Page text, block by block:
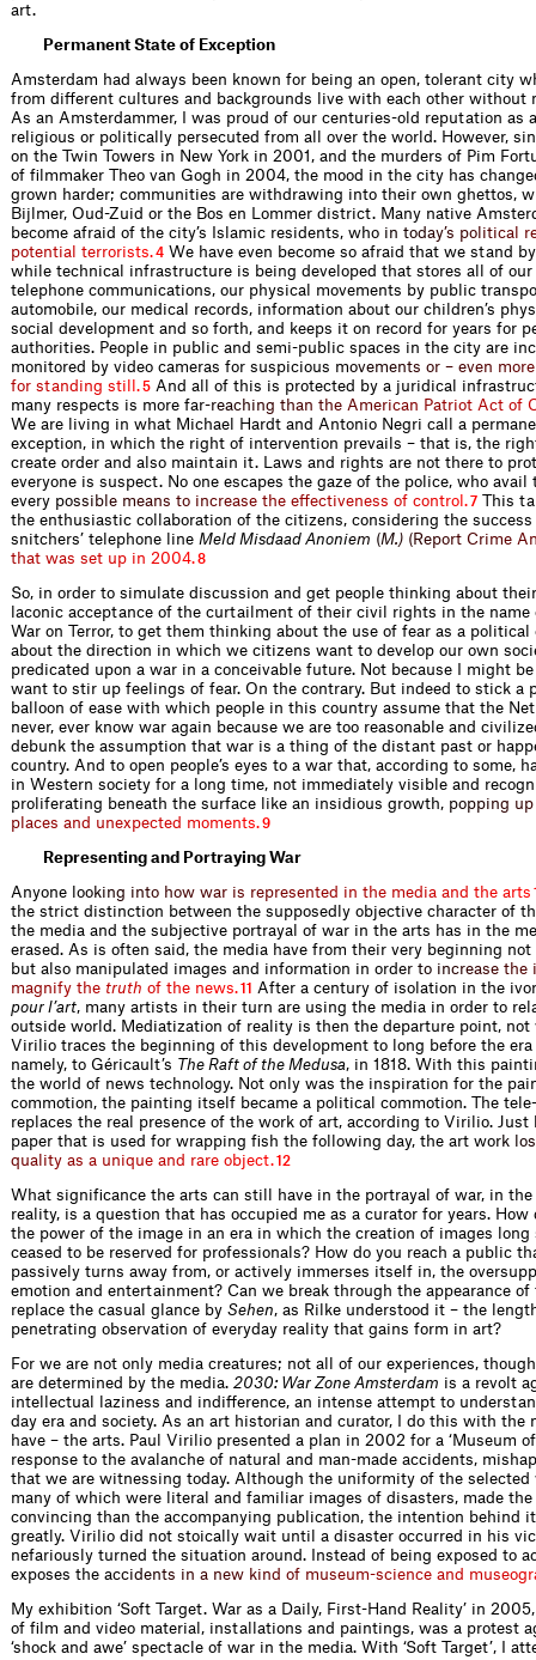
art.
Permanent State of Exception
Amsterdam had always been known for being an open, tolerant city
from different cultures and backgrounds live with each other without
As an Amsterdammer, I was proud of our centuries-old reputation as
religious or politically persecuted from all over the world. However,
on the Twin Towers in New York in 2001, and the murders of Pim
of filmmaker Theo van Gogh in 2004, the mood in the city has
grown harder; communities are withdrawing into their own ghettos,
Bijlmer, Oud-Zuid or the Bos en Lommer district. Many native
become afraid of the city’s Islamic residents, who in today’s po itica r
potentia terrorists.4 We have even become so afraid that we stand
while technical infrastructure is being developed that stores all of our
telephone communications, our physical movements by public
automobile, our medical records, information about our children’s
social development and so forth, and keeps it on record for years for
authorities. People in public and semi-public spaces in the city are
monitored by video cameras for suspicious movements or – even more
for stand ing sti .5 And all of this is protected by a juridical
many respects is more far-reaching than the American Patriot Act of
We are living in what Michael Hardt and Antonio Negri call a
exception, in which the right of intervention prevails – that is, the
create order and also maintain it. Laws and rights are not there to
everyone is suspect. No one escapes the gaze of the police, who avail
every possi b e means to increase the efectiveness of contro . 7 This
the enthusiastic collaboration of the citizens, considering the success
snitchers’ telephone line Meld Misdaad Anoniem (M.) (Report Crime A
that was set up in 2004.8
So, in order to simulate discussion and get people thinking about
laconic acceptance of the curtailment of their civil rights in the name
War on Terror, to get them thinking about the use of fear as a political
about the direction in which we citizens want to develop our own
predicated upon a war in a conceivable future. Not because I might
want to stir up feelings of fear. On the contrary. But indeed to stick a
balloon of ease with which people in this country assume that the
never, ever know war again because we are too reasonable and
debunk the assumption that war is a thing of the distant past or
country. And to open people’s eyes to a war that, according to some,
in Western society for a long time, not immediately visible and
proliferating beneath the surface like an insidious growth, popping up
p aces and unexpected moments.9
Representing and Portraying War
Anyone ooking into how war is represented in the med ia and the arts
the strict distinction between the supposedly objective character of
the media and the subjective portrayal of war in the arts has in the
erased. As is often said, the media have from their very beginning not
but also manipulated images and information in order to increase the i
magnify the truth of the news.11
After a century of isolation in the
pour l’art, many artists in their turn are using the media in order to
outside world. Mediatization of reality is then the departure point, not
Virilio traces the beginning of this development to long before the
namely, to Géricault’s The Raft of the Medusa, in 1818. With this
the world of news technology. Not only was the inspiration for the
commotion, the painting itself became a political commotion. The
replaces the real presence of the work of art, according to Virilio. Just
paper that is used for wrapping fish the following day, the art work os
qua ity as a unique and rare object.12
What significance the arts can still have in the portrayal of war, in the
reality, is a question that has occupied me as a curator for years. How
the power of the image in an era in which the creation of images long
ceased to be reserved for professionals? How do you reach a public
passively turns away from, or actively immerses itself in, the
emotion and entertainment? Can we break through the appearance
replace the casual glance by Sehen, as Rilke understood it – the
penetrating observation of everyday reality that gains form in art?
For we are not only media creatures; not all of our experiences,
are determined by the media. 2030: War Zone Amsterdam is a revolt
intellectual laziness and indifference, an intense attempt to
day era and society. As an art historian and curator, I do this with the
have – the arts. Paul Virilio presented a plan in 2002 for a ‘Museum
response to the avalanche of natural and man-made accidents,
that we are witnessing today. Although the uniformity of the selected
many of which were literal and familiar images of disasters, made
convincing than the accompanying publication, the intention behind
greatly. Virilio did not stoically wait until a disaster occurred in his
nefariously turned the situation around. Instead of being exposed to
exposes the accidents in a new kind of museum-science and museogr
My exhibition ‘Soft Target. War as a Daily, First-Hand Reality’ in
of film and video material, installations and paintings, was a protest
‘shock and awe’ spectacle of war in the media. With ‘Soft Target’, I